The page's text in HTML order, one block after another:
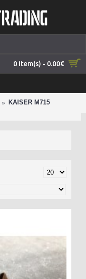
0 item(s) - 0.00€
KAISER M715